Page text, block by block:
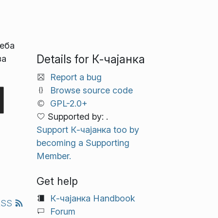
Details for К‑чајанка
Report a bug
Browse source code
GPL-2.0+
Supported by: .
Support К‑чајанка too by
becoming a Supporting
Member.
Get help
К‑чајанка Handbook
Forum